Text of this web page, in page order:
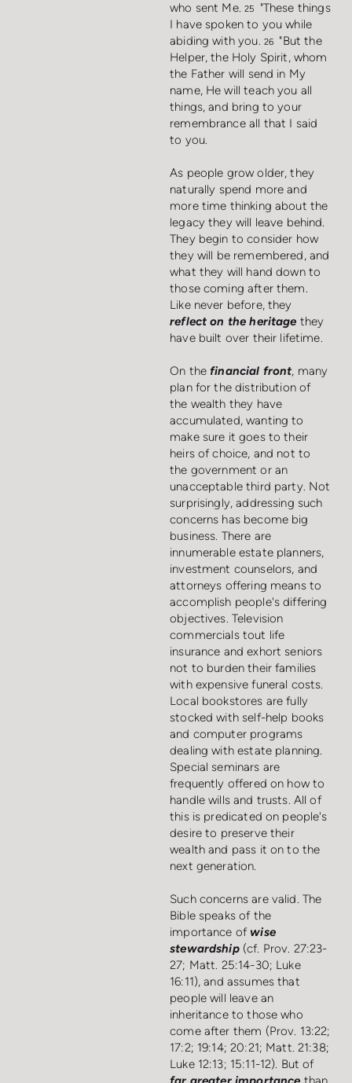
who sent Me.25
"These things
I have spoken to you while
abiding with you. 26 "But the
Helper, the Holy Spirit, whom
the Father will send in My
name, He will teach you all
things, and bring to your
remembrance all that I said
to you.
As people grow older, they
naturally spend more and
more time thinking about the
legacy they will leave behind.
They begin to consider how
they will be remembered, and
what they will hand down to
those coming after them.
Like never before, they
reflect on the heritage they
have built over their lifetime.
On thefinancial front, many
plan for the distribution of
the wealth they have
accumulated, wanting to
make sure it goes to their
heirs of choice, and not to
the government or an
unacceptable third party. Not
surprisingly, addressing such
concerns has become big
business. There are
innumerable estate planners,
investment counselors, and
attorneys offering means to
accomplish people's differing
objectives. Television
commercials tout life
insurance and exhort seniors
not to burden their families
with expensive funeral costs.
Local bookstores are fully
stocked with self-help books
and computer programs
dealing with estate planning.
Special seminars are
frequently offered on how to
handle wills and trusts. All of
this is predicated on people's
desire to preserve their
wealth and pass it on to the
next generation.
Such concerns are valid. The
Bible speaks of the
importance of wise
stewardship(cf. Prov. 27:23-
27; Matt. 25:14-30; Luke
16:11), and assumes that
people will leave an
inheritance to those who
come after them (Prov. 13:22;
17:2; 19:14; 20:21; Matt. 21:38;
Luke 12:13; 15:11-12). But of